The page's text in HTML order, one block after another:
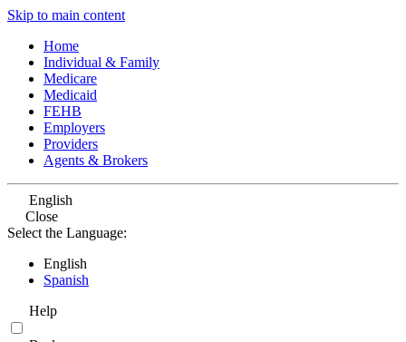
Skip to main content
Home
Individual & Family
Medicare
Medicaid
FEHB
Employers
Providers
Agents & Brokers
English
Close
Select the Language:
English
Spanish
Help